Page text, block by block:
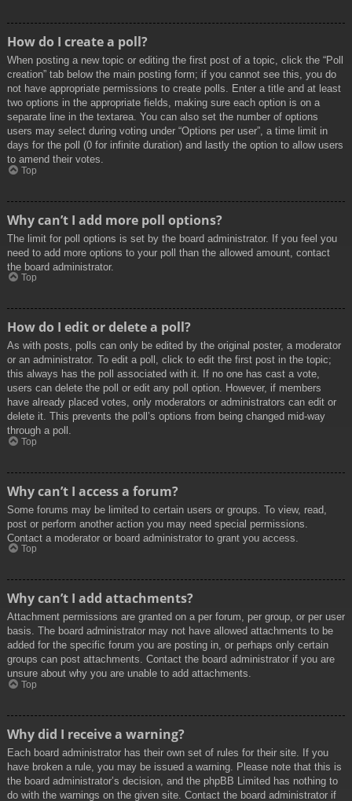
How do I create a poll?
When posting a new topic or editing the first post of a topic, click the “Poll
creation” tab below the main posting form; if you cannot see this, you do
not have appropriate permissions to create polls. Enter a title and at least
two options in the appropriate fields, making sure each option is on a
separate line in the textarea. You can also set the number of options
users may select during voting under “Options per user”, a time limit in
days for the poll (0 for infinite duration) and lastly the option to allow users
to amend their votes.
Top
Why can’t I add more poll options?
The limit for poll options is set by the board administrator. If you feel you
need to add more options to your poll than the allowed amount, contact
the board administrator.
Top
How do I edit or delete a poll?
As with posts, polls can only be edited by the original poster, a moderator
or an administrator. To edit a poll, click to edit the first post in the topic;
this always has the poll associated with it. If no one has cast a vote,
users can delete the poll or edit any poll option. However, if members
have already placed votes, only moderators or administrators can edit or
delete it. This prevents the poll’s options from being changed mid-way
through a poll.
Top
Why can’t I access a forum?
Some forums may be limited to certain users or groups. To view, read,
post or perform another action you may need special permissions.
Contact a moderator or board administrator to grant you access.
Top
Why can’t I add attachments?
Attachment permissions are granted on a per forum, per group, or per user
basis. The board administrator may not have allowed attachments to be
added for the specific forum you are posting in, or perhaps only certain
groups can post attachments. Contact the board administrator if you are
unsure about why you are unable to add attachments.
Top
Why did I receive a warning?
Each board administrator has their own set of rules for their site. If you
have broken a rule, you may be issued a warning. Please note that this is
the board administrator’s decision, and the phpBB Limited has nothing to
do with the warnings on the given site. Contact the board administrator if